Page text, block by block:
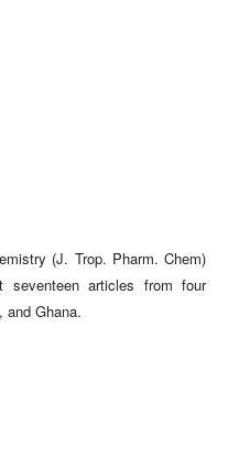
(J. Trop. Pharm. Chem)
articles from four
and Ghana.